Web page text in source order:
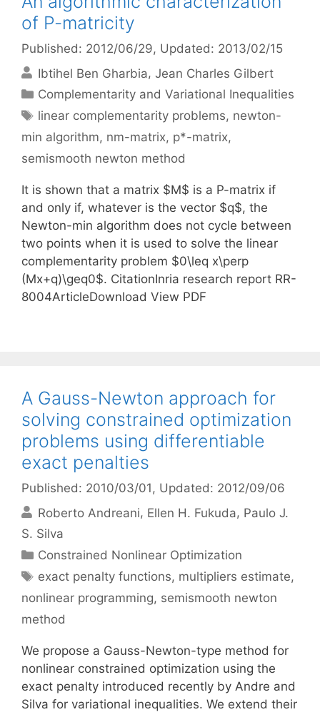
of P-matricity
Published: 2012/06/29, Updated: 2013/02/15
Ibtihel Ben Gharbia Jean Charles Gilbert
Categories
Complementarity and Variational Inequalities
Tags
linear complementarity problems, newton-
min algorithm, nm-matrix, p*-matrix,
semismooth newton method
It is shown that a matrix $M$ is a P-matrix if
and only if, whatever is the vector $q$, the
Newton-min algorithm does not cycle between
two points when it is used to solve the linear
complementarity problem $0\leq x\perp
(Mx+q)\geq0$. CitationInria research report RR-
8004ArticleDownload View PDF
A Gauss-Newton approach for
solving constrained optimization
problems using differentiable
exact penalties
Published: 2010/03/01 , Updated: 2012/09/06
Roberto Andreani Ellen H. Fukuda Paulo J.
S. Silva
Categories
Constrained Nonlinear Optimization
Tags
exact penalty functions, multipliers estimate,
nonlinear programming, semismooth newton
method
We propose a Gauss-Newton-type method for
nonlinear constrained optimization using the
exact penalty introduced recently by Andre and
Silva for variational inequalities. We extend their